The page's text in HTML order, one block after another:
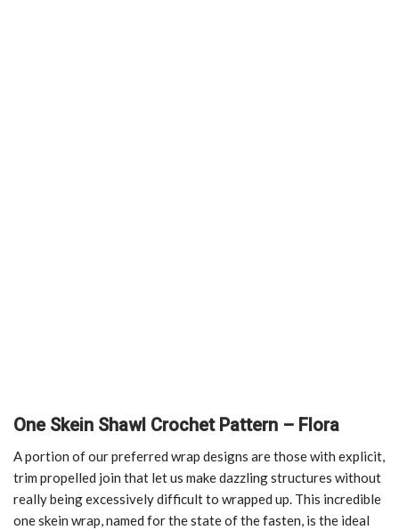
One Skein Shawl Crochet Pattern – Flora
A portion of our preferred wrap designs are those with explicit,
trim propelled join that let us make dazzling structures without
really being excessively difficult to wrapped up. This incredible
one skein wrap, named for the state of the fasten, is the ideal